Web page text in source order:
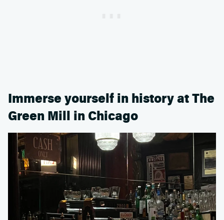
Immerse yourself in history at The
Green Mill in Chicago